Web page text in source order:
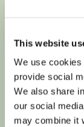
This website
We use
provide social
We also share
our social
may combine it